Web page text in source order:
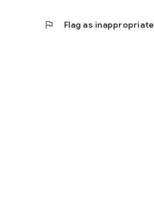
flag Flag as inappropriate